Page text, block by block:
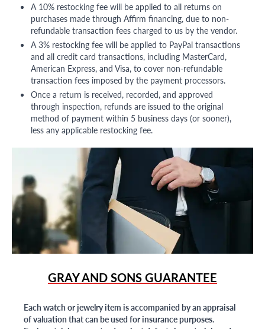
A 10% restocking fee will be applied to all returns on
purchases made through Affirm financing, due to non-
refundable transaction fees charged to us by the vendor.
A 3% restocking fee will be applied to PayPal transactions
and all credit card transactions, including MasterCard,
American Express, and Visa, to cover non-refundable
transaction fees imposed by the payment processors.
Once a return is received, recorded, and approved
through inspection, refunds are issued to the original
method of payment within 5 business days (or sooner),
less any applicable restocking fee.
GRAY AND SONS GUARANTEE
Each watch or jewelry item is accompanied by an appraisal
of valuation that can be used for insurance purposes.